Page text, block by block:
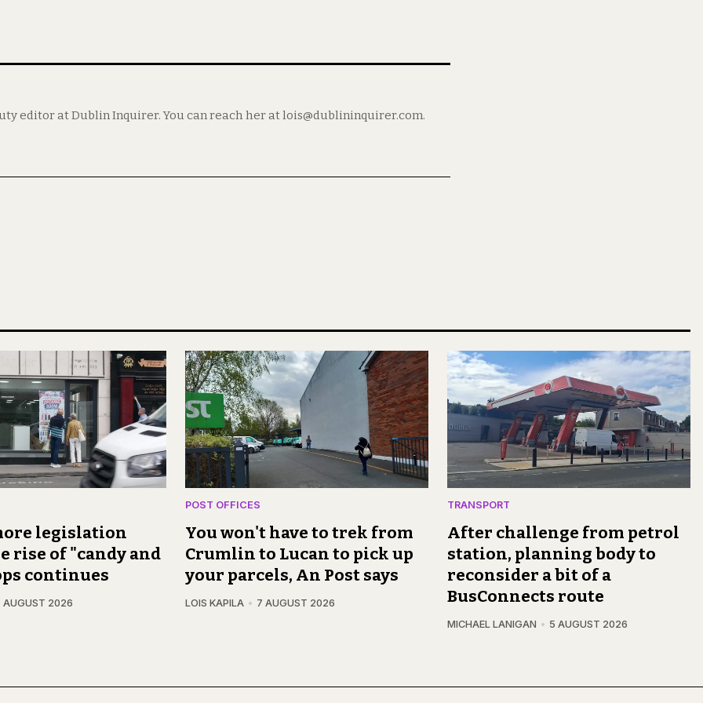
editor at Dublin Inquirer. You can reach her at lois@dublininquirer.com.
legislation
rise of "candy and
continues
AUGUST 2026
POST OFFICES
You won't have to trek from
Crumlin to Lucan to pick up
your parcels, An Post says
LOIS KAPILA 7 AUGUST 2026
TRANSPORT
After challenge from petrol
station, planning body to
reconsider a bit of a
BusConnects route
MICHAEL LANIGAN 5 AUGUST 2026